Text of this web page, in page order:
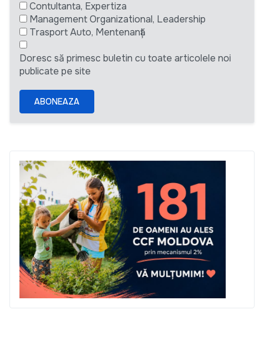
Contultanta, Expertiza
Management Organizational, Leadership
Trasport Auto, Mentenanță
Doresc să primesc buletin cu toate articolele noi
publicate pe site
ABONEAZA